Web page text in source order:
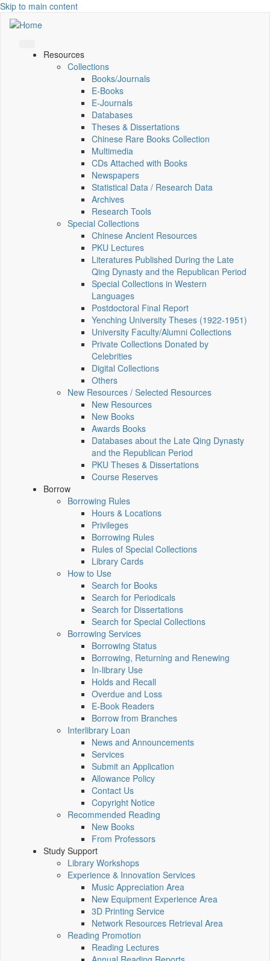
Skip to main content
Resources
Collections
Books/Journals
E-Books
E‑Journals
Databases
Theses & Dissertations
Chinese Rare Books Collection
Multimedia
CDs Attached with Books
Newspapers
Statistical Data / Research Data
Archives
Research Tools
Special Collections
Chinese Ancient Resources
PKU Lectures
Literatures Published During the Late
Qing Dynasty and the Republican Period
Special Collections in Western
Languages
Postdoctoral Final Report
Yenching University Theses (1922‑1951)
University Faculty/Alumni Collections
Private Collections Donated by
Celebrities
Digital Collections
Others
New Resources / Selected Resources
New Resources
New Books
Awards Books
Databases about the Late Qing Dynasty
and the Republican Period
PKU Theses & Dissertations
Course Reserves
Borrow
Borrowing Rules
Hours & Locations
Privileges
Borrowing Rules
Rules of Special Collections
Library Cards
How to Use
Search for Books
Search for Periodicals
Search for Dissertations
Search for Special Collections
Borrowing Services
Borrowing Status
Borrowing, Returning and Renewing
In-library Use
Holds and Recall
Overdue and Loss
E-Book Readers
Borrow from Branches
Interlibrary Loan
News and Announcements
Services
Submit an Application
Allowance Policy
Contact Us
Copyright Notice
Recommended Reading
New Books
From Professors
Study Support
Library Workshops
Experience & Innovation Services
Music Appreciation Area
New Equipment Experience Area
3D Printing Service
Network Resources Retrieval Area
Reading Promotion
Reading Lectures